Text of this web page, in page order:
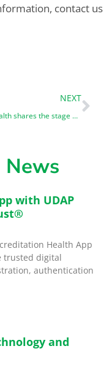
contact us
NEXT
OtisHealth shares the stage with ID.me at ViVE 2025
with UDAP
Health App
trusted digital
authentication
and